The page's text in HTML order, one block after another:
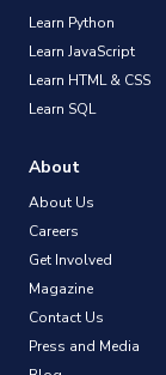
Learn Python
Learn JavaScript
Learn HTML & CSS
Learn SQL
About
About Us
Careers
Get Involved
Magazine
Contact Us
Press and Media